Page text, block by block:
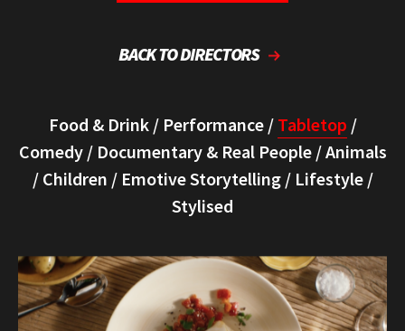
BACK TO DIRECTORS
Food & Drink/ Performance/ Tabletop /
Comedy/ Documentary & Real People/Animals
/ Children / Emotive Storytelling/ Lifestyle/
Stylised